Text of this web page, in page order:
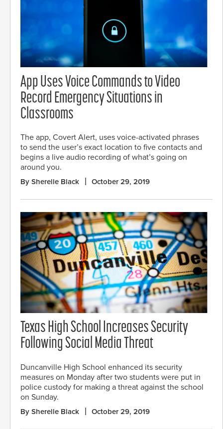
App Uses Voice Commands to Video
Record Emergency Situations in
Classrooms
The app, Covert Alert, uses voice-activated phrases
to send the user’s exact location to five contacts and
begins a live audio recording of what’s going on
around you.
By Sherelle Black October 29, 2019
Texas High School Increases Security
Following Social Media Threat
Duncanville High School enhanced its security
measures on Monday after two students were put in
police custody for making a threat against the school
on Sunday.
By Sherelle Black October 29, 2019